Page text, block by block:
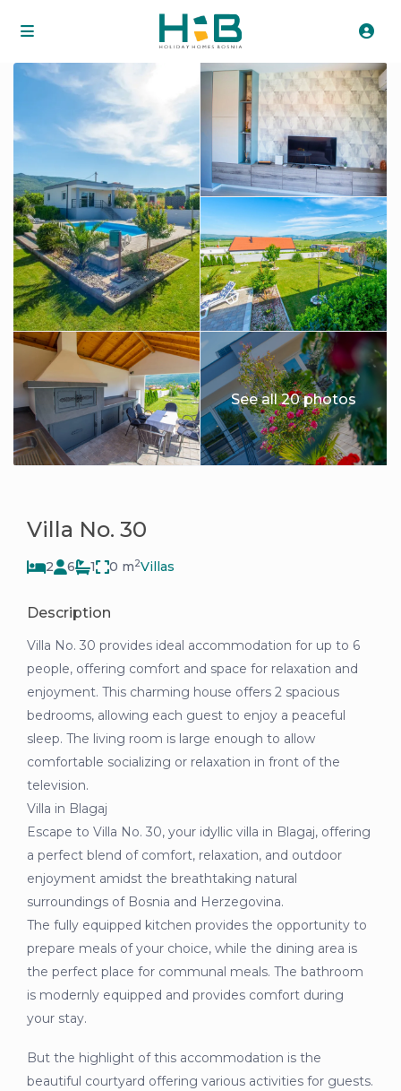
See all 20 photos
Villa No. 30
2 6 1 0 m2Villas
Description
Villa No. 30 provides ideal accommodation for up to 6
people, offering comfort and space for relaxation and
enjoyment. This charming house offers 2 spacious
bedrooms, allowing each guest to enjoy a peaceful
sleep. The living room is large enough to allow
comfortable socializing or relaxation in front of the
television.
Villa in Blagaj
Escape to Villa No. 30, your idyllic villa in Blagaj, offering
a perfect blend of comfort, relaxation, and outdoor
enjoyment amidst the breathtaking natural
surroundings of Bosnia and Herzegovina.
The fully equipped kitchen provides the opportunity to
prepare meals of your choice, while the dining area is
the perfect place for communal meals. The bathroom
is modernly equipped and provides comfort during
your stay.
But the highlight of this accommodation is the
beautiful courtyard offering various activities for guests.